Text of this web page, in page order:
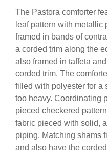
The Pastora comforter
leaf pattern with metallic
framed in bands of
a corded trim along the
also framed in taffeta
corded trim. The
filled with polyester for a
too heavy. Coordinating
pieced checkered
fabric pieced with solid,
piping. Matching shams
and also have the